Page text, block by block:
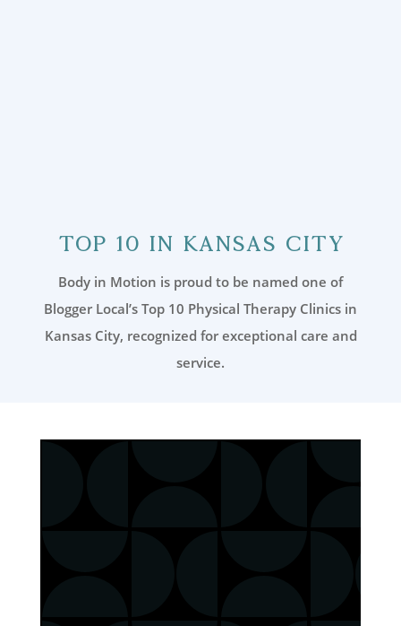
Top 10 in Kansas City
Body in Motion is proud to be named one of
Blogger Local’s Top 10 Physical Therapy Clinics in
Kansas City, recognized for exceptional care and
service.